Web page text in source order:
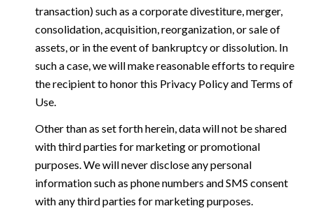
transaction) such as a corporate divestiture, merger,
consolidation, acquisition, reorganization, or sale of
assets, or in the event of bankruptcy or dissolution. In
such a case, we will make reasonable efforts to require
the recipient to honor this Privacy Policy and Terms of
Use.
Other than as set forth herein, data will not be shared
with third parties for marketing or promotional
purposes. We will never disclose any personal
information such as phone numbers and SMS consent
with any third parties for marketing purposes.